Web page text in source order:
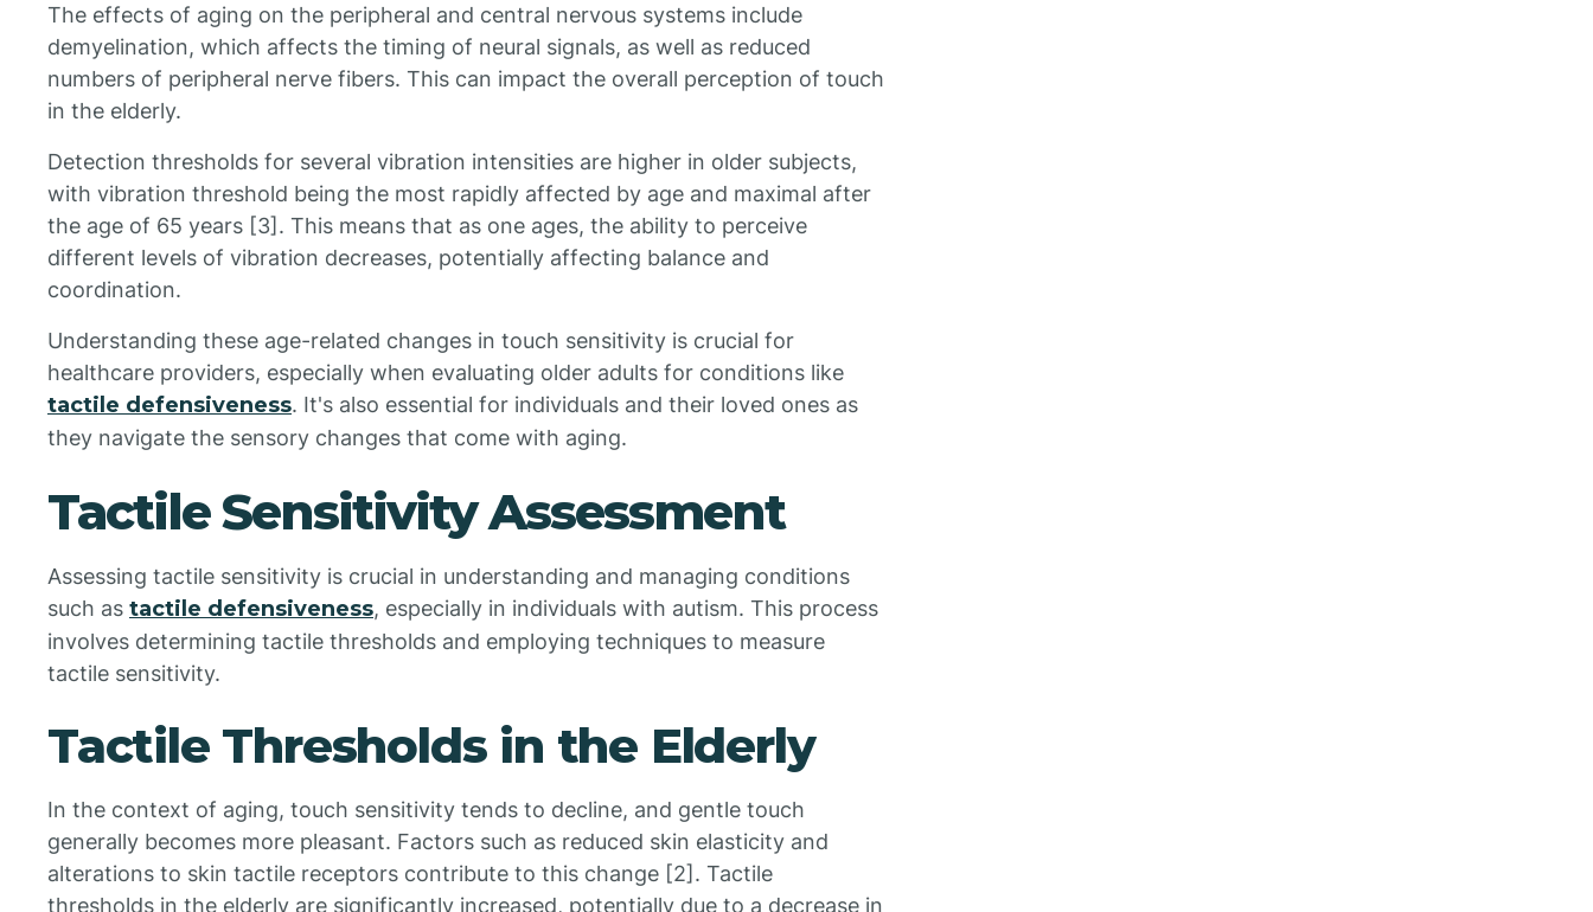
The effects of aging on the peripheral and central nervous systems include
demyelination, which affects the timing of neural signals, as well as reduced
numbers of peripheral nerve fibers. This can impact the overall perception of touch
in the elderly.
Detection thresholds for several vibration intensities are higher in older subjects,
with vibration threshold being the most rapidly affected by age and maximal after
the age of 65 years [3]. This means that as one ages, the ability to perceive
different levels of vibration decreases, potentially affecting balance and
coordination.
Understanding these age-related changes in touch sensitivity is crucial for
healthcare providers, especially when evaluating older adults for conditions like
tactile defensiveness. It's also essential for individuals and their loved ones as
they navigate the sensory changes that come with aging.
Tactile Sensitivity Assessment
Assessing tactile sensitivity is crucial in understanding and managing conditions
such as tactile defensiveness, especially in individuals with autism. This process
involves determining tactile thresholds and employing techniques to measure
tactile sensitivity.
Tactile Thresholds in the Elderly
In the context of aging, touch sensitivity tends to decline, and gentle touch
generally becomes more pleasant. Factors such as reduced skin elasticity and
alterations to skin tactile receptors contribute to this change [2]. Tactile
thresholds in the elderly are significantly increased, potentially due to a decrease in